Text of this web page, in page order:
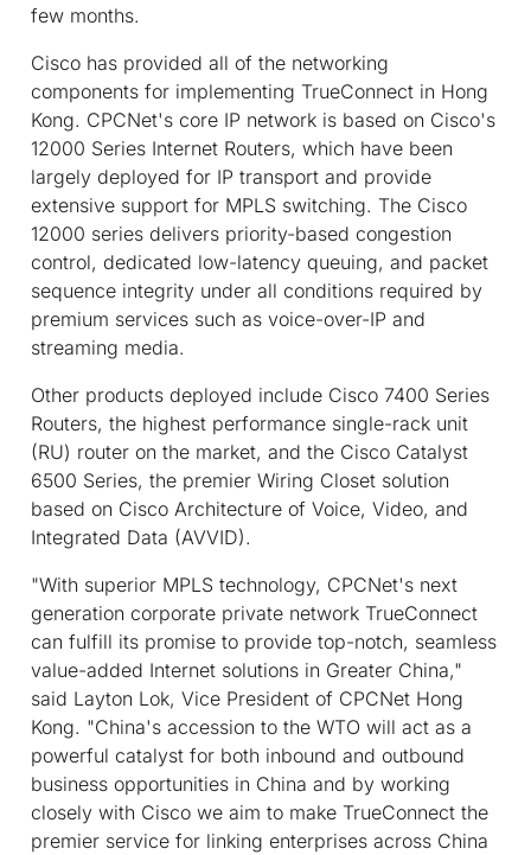
few months.
Cisco has provided all of the networking
components for implementing TrueConnect in Hong
Kong. CPCNet's core IP network is based on Cisco's
12000 Series Internet Routers, which have been
largely deployed for IP transport and provide
extensive support for MPLS switching. The Cisco
12000 series delivers priority-based congestion
control, dedicated low-latency queuing, and packet
sequence integrity under all conditions required by
premium services such as voice-over-IP and
streaming media.
Other products deployed include Cisco 7400 Series
Routers, the highest performance single-rack unit
(RU) router on the market, and the Cisco Catalyst
6500 Series, the premier Wiring Closet solution
based on Cisco Architecture of Voice, Video, and
Integrated Data (AVVID).
"With superior MPLS technology, CPCNet's next
generation corporate private network TrueConnect
can fulfill its promise to provide top-notch, seamless
value-added Internet solutions in Greater China,"
said Layton Lok, Vice President of CPCNet Hong
Kong. "China's accession to the WTO will act as a
powerful catalyst for both inbound and outbound
business opportunities in China and by working
closely with Cisco we aim to make TrueConnect the
premier service for linking enterprises across China